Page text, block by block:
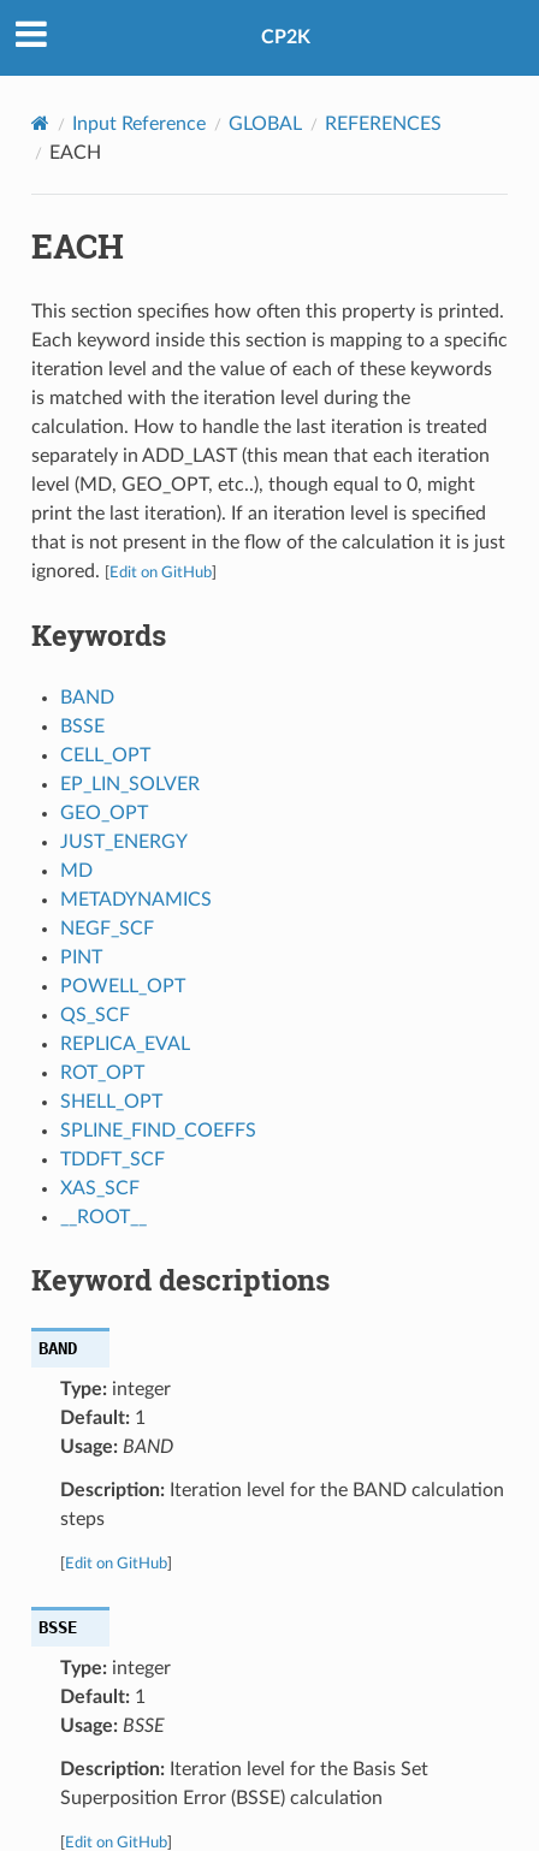
CP2K
Input Reference GLOBAL
REFERENCES
EACH
EACH
This section specifies how often this property is printed.
Each keyword inside this section is mapping to a specific
iteration level and the value of each of these keywords
is matched with the iteration level during the
calculation. How to handle the last iteration is treated
separately in ADD_LAST (this mean that each iteration
level (MD, GEO_OPT, etc..), though equal to 0, might
print the last iteration). If an iteration level is specified
that is not present in the flow of the calculation it is just
ignored.
Edit on GitHub]
Keywords
BAND
BSSE
CELL_OPT
EP_LIN_SOLVER
GEO_OPT
JUST_ENERGY
MD
METADYNAMICS
NEGF_SCF
PINT
POWELL_OPT
QS_SCF
REPLICA_EVAL
ROT_OPT
SHELL_OPT
SPLINE_FIND_COEFFS
TDDFT_SCF
XAS_SCF
__ROOT__
Keyword descriptions
BAND
Type:integer
Default:1
Usage: BAND
Description:Iteration level for the BAND calculation
steps
Edit on GitHub]
BSSE
Type:integer
Default:1
Usage: BSSE
Description:Iteration level for the Basis Set
Superposition Error (BSSE) calculation
Edit on GitHub]